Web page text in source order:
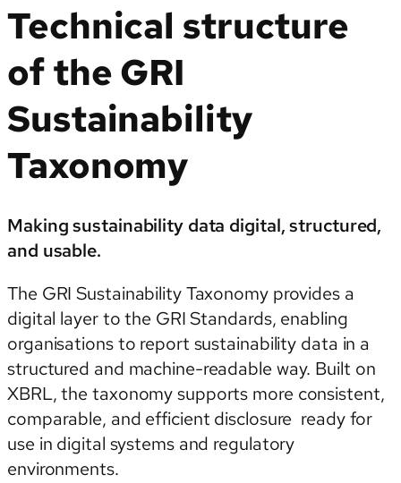
Technical structure
of the GRI
Sustainability
Taxonomy
Making sustainability data digital, structured,
and usable.
The GRI Sustainability Taxonomy provides a
digital layer to the GRI Standards, enabling
organisations to report sustainability data in a
structured and machine-readable way. Built on
XBRL, the taxonomy supports more consistent,
comparable, and efficient disclosure ready for
use in digital systems and regulatory
environments.